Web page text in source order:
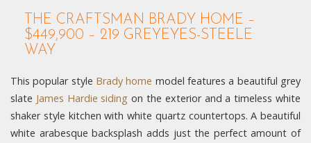
THE CRAFTSMAN BRADY HOME –
$449,900 – 219 GREYEYES-STEELE
WAY
This popular style Brady home model features a beautiful grey
slate James Hardie siding on the exterior and a timeless white
shaker style kitchen with white quartz countertops. A beautiful
white arabesque backsplash adds just the perfect amount of